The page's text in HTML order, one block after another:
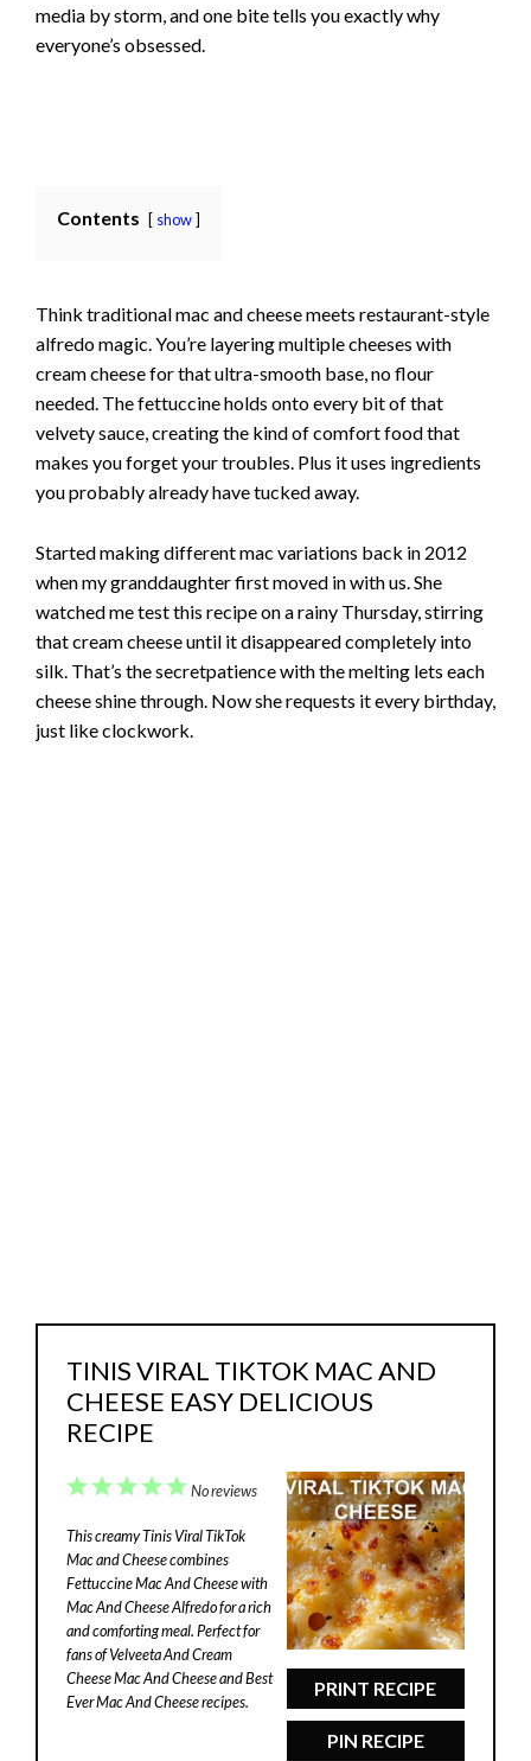
media by storm, and one bite tells you exactly why
everyone’s obsessed.
Contents show
Think traditional mac and cheese meets restaurant-style
alfredo magic. You’re layering multiple cheeses with
cream cheese for that ultra-smooth base, no flour
needed. The fettuccine holds onto every bit of that
velvety sauce, creating the kind of comfort food that
makes you forget your troubles. Plus it uses ingredients
you probably already have tucked away.
Started making different mac variations back in 2012
when my granddaughter first moved in with us. She
watched me test this recipe on a rainy Thursday, stirring
that cream cheese until it disappeared completely into
silk. That’s the secretpatience with the melting lets each
cheese shine through. Now she requests it every birthday,
just like clockwork.
TINIS VIRAL TIKTOK MAC AND
CHEESE EASY DELICIOUS
RECIPE
PRINT RECIPE
PIN RECIPE
5
4
3
2
1
No reviews
This creamy Tinis Viral TikTok
Mac and Cheese combines
Fettuccine Mac And Cheese with
Mac And Cheese Alfredo for a rich
and comforting meal. Perfect for
fans of Velveeta And Cream
Cheese Mac And Cheese and Best
Ever Mac And Cheese recipes.